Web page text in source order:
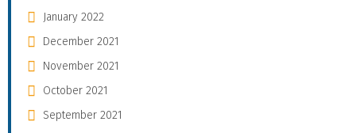
January 2022
December 2021
November 2021
October 2021
September 2021